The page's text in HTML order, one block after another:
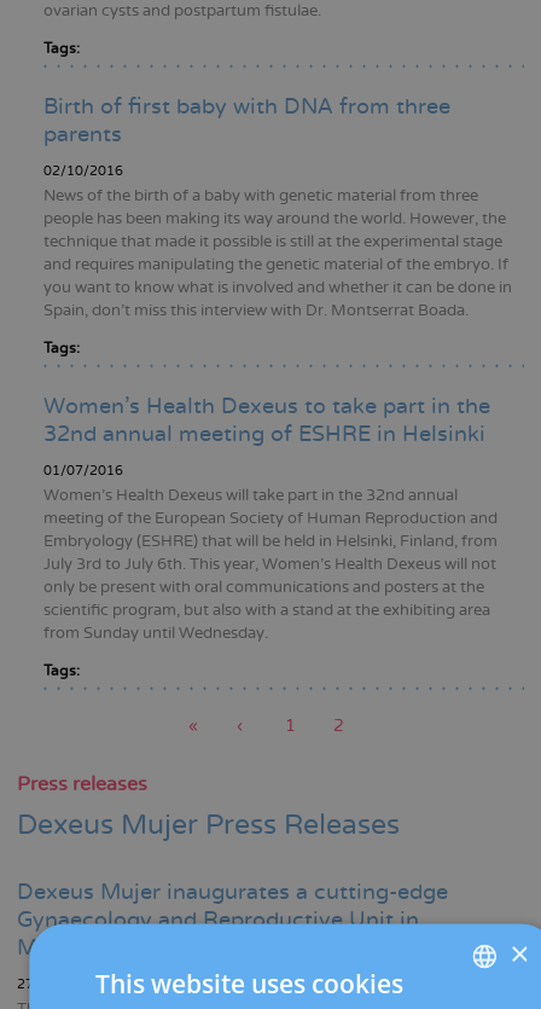
ovarian cysts and postpartum fistulae.
Tags:
Birth of first baby with DNA from three
parents
02/10/2016
News of the birth of a baby with genetic material from three
people has been making its way around the world. However, the
technique that made it possible is still at the experimental stage
and requires manipulating the genetic material of the embryo. If
you want to know what is involved and whether it can be done in
Spain, don't miss this interview with Dr. Montserrat Boada.
Tags:
Women’s Health Dexeus to take part in the
32nd annual meeting of ESHRE in Helsinki
01/07/2016
Women’s Health Dexeus will take part in the 32nd annual
meeting of the European Society of Human Reproduction and
Embryology (ESHRE) that will be held in Helsinki, Finland, from
July 3rd to July 6th. This year, Women’s Health Dexeus will not
only be present with oral communications and posters at the
scientific program, but also with a stand at the exhibiting area
from Sunday until Wednesday.
Tags:
First
«
Previous
‹ Page
1
Current
2
Press releases
Dexeus Mujer Press Releases
Dexeus Mujer inaugurates a cutting-edge
Gynaecology and Reproductive Unit in
Manresa
27/11/2023
×
This website uses cookies